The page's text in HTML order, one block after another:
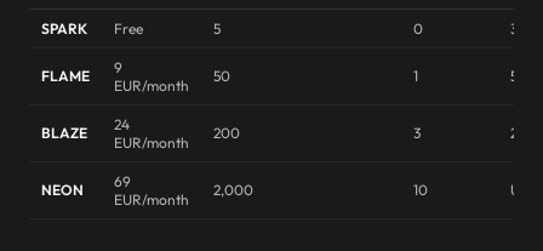
SPARK Free 5 0 3/
FLAME
9
EUR/month
50 1 50/
BLAZE
24
EUR/month
200 3
NEON
69
EUR/month
2,000 10